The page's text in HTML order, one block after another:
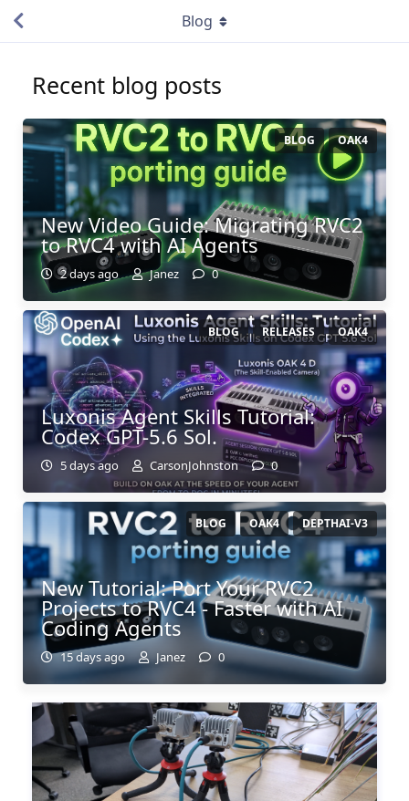
Recent blog posts
BLOG OAK4
New Video Guide: Migrating RVC2
to RVC4 with AI Agents
2 days ago Janez 0
BLOG RELEASES OAK4
Luxonis Agent Skills Tutorial:
Codex GPT-5.6 Sol.
5 days ago CarsonJohnston 0
BLOG OAK4 DEPTHAI-V3
New Tutorial: Port Your RVC2
Projects to RVC4 - Faster with AI
Coding Agents
15 days ago Janez 0
Blog